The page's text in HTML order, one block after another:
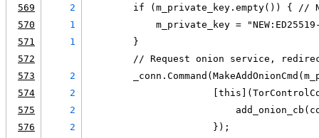
569
2
if (m_private_key.empty()) { //
570
1
m_private_key =
571
1
        }
572
// Request onion service,
573
2
574
2
575
2
576
2
                      });